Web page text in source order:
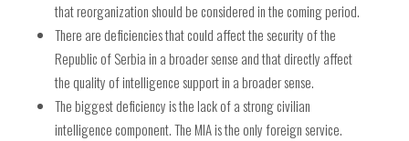
that reorganization should be considered in the coming period.
There are deficiencies that could affect the security of the
Republic of Serbia in a broader sense and that directly affect
the quality of intelligence support in a broader sense.
The biggest deficiency is the lack of a strong civilian
intelligence component. The MIA is the only foreign service.